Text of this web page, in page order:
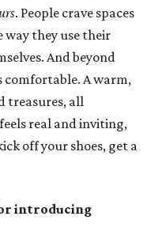
. People crave spaces
way they use their
And beyond
comfortable. A warm,
treasures, all
real and inviting,
off your shoes, get a
introducing